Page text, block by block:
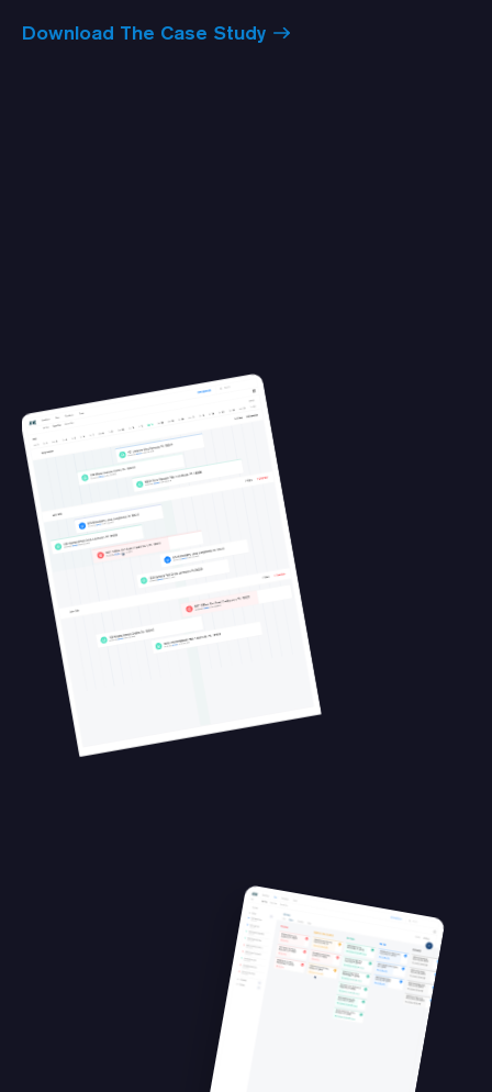
Download The Case Study